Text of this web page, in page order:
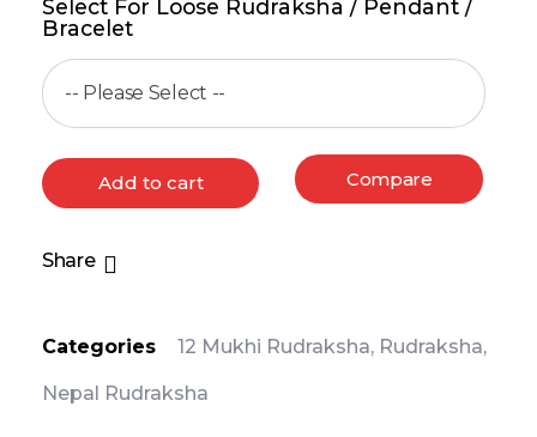
Select For Loose Rudraksha / Pendant /
Bracelet
Add to cart Compare
Share
Categories 12 Mukhi Rudraksha, Rudraksha,
Nepal Rudraksha